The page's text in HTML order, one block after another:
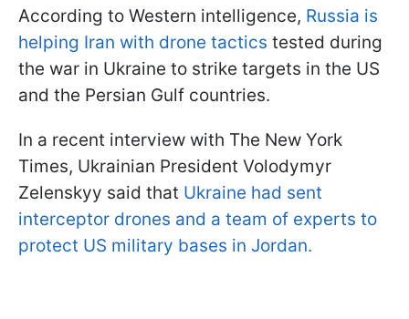
According to Western intelligence, Russia is
helping Iran with drone tactics tested during
the war in Ukraine to strike targets in the US
and the Persian Gulf countries.
In a recent interview with The New York
Times, Ukrainian President Volodymyr
Zelenskyy said that Ukraine had sent
interceptor drones and a team of experts to
protect US military bases in Jordan.